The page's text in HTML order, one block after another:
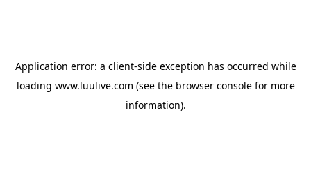
Application error: a client-side exception has occurred while
loading www.luulive.com (see the browser consolefor more
information).